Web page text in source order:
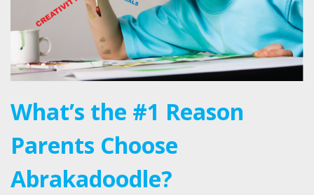
What’s the #1 Reason
Parents Choose
Abrakadoodle?